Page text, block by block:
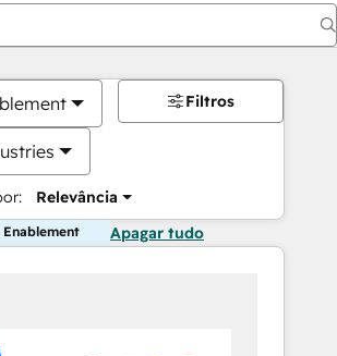
Relevância
Filtros
Apagar tudo